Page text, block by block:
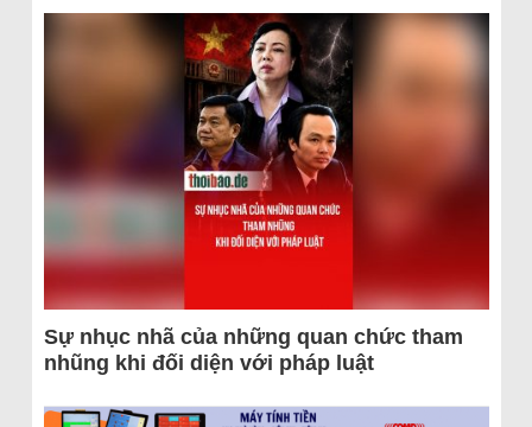
Sự nhục nhã của những quan chức tham
nhũng khi đối diện với pháp luật